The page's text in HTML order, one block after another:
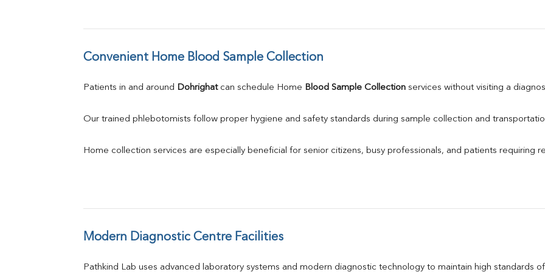
Convenient Home Blood Sample Collection
Patients in and around Dohrighat can schedule Home Blood Sample Collection services without visiting a
Our trained phlebotomists follow proper hygiene and safety standards during sample collection and
Home collection services are especially beneficial for senior citizens, busy professionals, and patients requiring
Modern Diagnostic Centre Facilities
Pathkind Lab uses advanced laboratory systems and modern diagnostic technology to maintain high standards